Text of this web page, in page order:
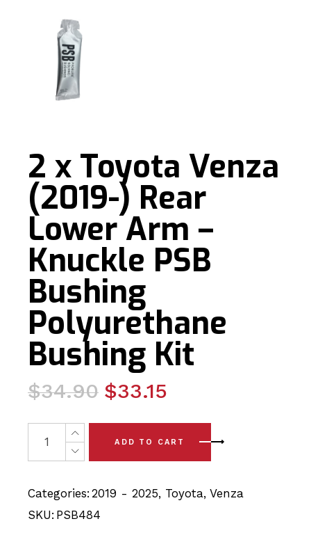
2 x Toyota Venza
(2019-) Rear
Lower Arm –
Knuckle PSB
Bushing
Polyurethane
Bushing Kit
$34.90
Original
was:
$34.90.
$33.15
Current
is:
$33.15.
2 x Toyota Venza (2019-) Rear Lower Arm - Knuckle
ADD TO CART
Categories: 2019 - 2025, Toyota,Venza
SKU: PSB484